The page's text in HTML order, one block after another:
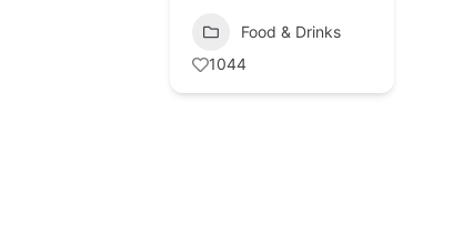
Food & Drinks
1044